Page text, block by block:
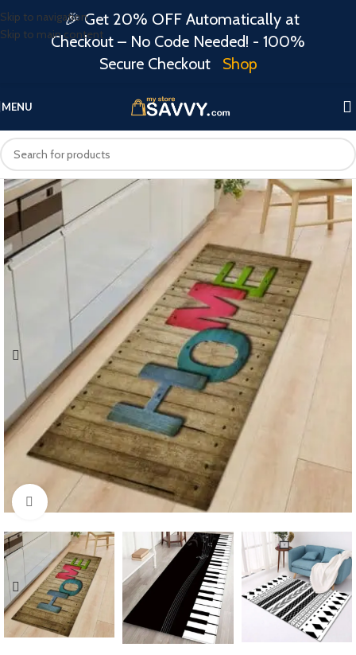
Skip to navigation
Skip to main content
MENU
Click to enlarge
🎉 Get 20% OFF Automatically at
Checkout – No Code Needed! - 100%
Secure Checkout
Shop